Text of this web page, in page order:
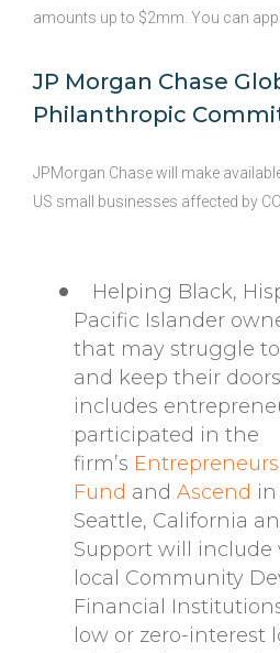
amounts up to $2mm. You can
JP Morgan Chase
Philanthropic
JPMorgan Chase will make
US small businesses affected by
Helping Black,
Pacific Islander
that may struggle to
and keep their
includes
participated in the
firm’s
Fund and Ascend
Seattle, California
Support will
local Community
Financial
low or zero-interest